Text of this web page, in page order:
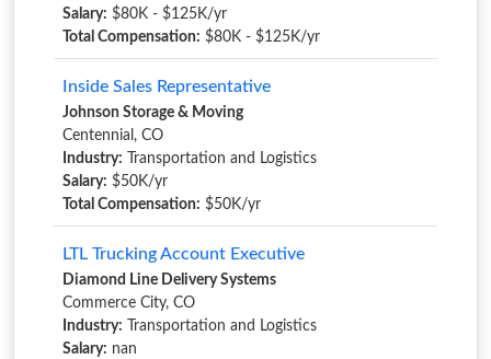
Salary: $80K - $125K/yr
Total Compensation: $80K - $125K/yr
Inside Sales Representative
Johnson Storage & Moving
Centennial, CO
Industry: Transportation and Logistics
Salary: $50K/yr
Total Compensation: $50K/yr
LTL Trucking Account Executive
Diamond Line Delivery Systems
Commerce City, CO
Industry: Transportation and Logistics
Salary: nan